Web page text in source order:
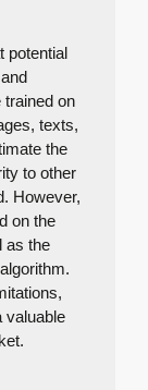
potential
trained on
texts,
the
to other
However,
on the
as the
valuable